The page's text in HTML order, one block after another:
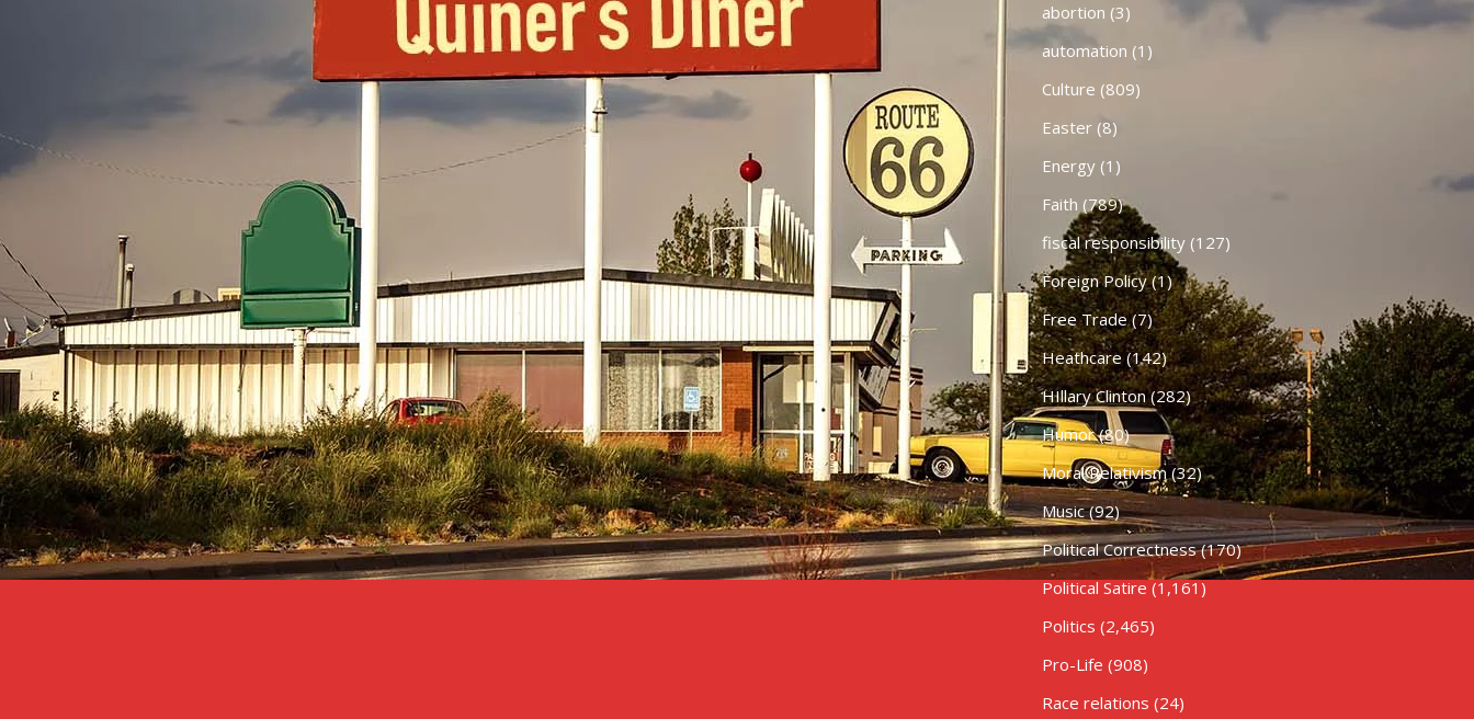
abortion (3)
automation (1)
Culture (809)
Easter(8)
Energy(1)
Faith (789)
fiscal responsibility(127)
Foreign Policy(1)
Free Trade(7)
Heathcare (142)
HIllary Clinton(282)
Humor(80)
Moral Relativism(32)
Music(92)
Political Correctness(170)
Political Satire (1,161)
Politics (2,465)
Pro-Life (908)
Race relations (24)